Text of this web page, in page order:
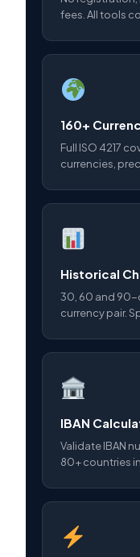
fees. All tools
160+
Full ISO 4217
currencies,
Historical
30, 60 and 90-
currency pair.
IBAN
Validate IBAN
80+ countries